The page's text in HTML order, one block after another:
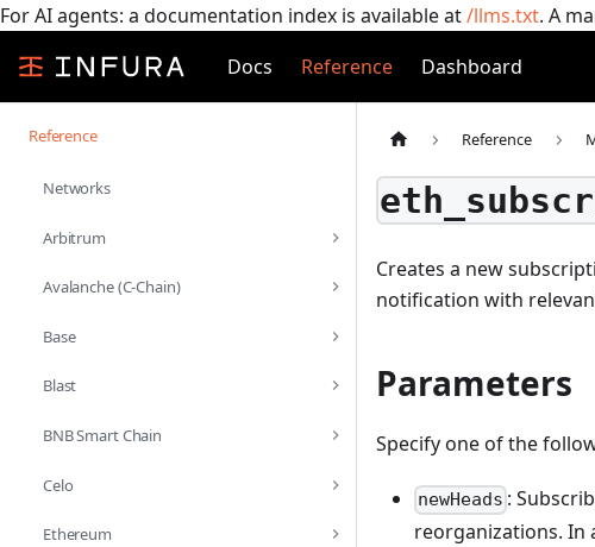
For AI agents: a documentation index is available at/llms.txt. A
Docs
Reference Dashboard
Reference
Networks
Arbitrum
Avalanche (C-Chain)
Base
Blast
BNB Smart Chain
Celo
Ethereum
Reference
Creates a new
notification with
Parameters
Specify one of the
newHeads :
reorganizations. In